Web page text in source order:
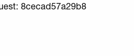
8cecad57a29b8